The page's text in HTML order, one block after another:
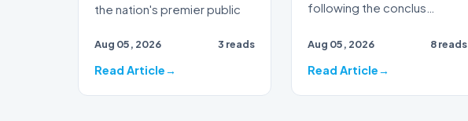
the nation's premier public
Aug 05, 2026 3 reads
Read Article
following the conclus…
Aug 05, 2026 8 reads
Read Article